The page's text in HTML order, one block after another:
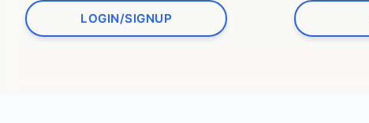
LOGIN/SIGNUP